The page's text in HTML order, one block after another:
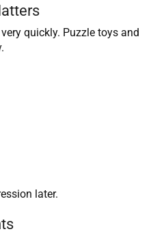
quickly. Puzzle toys and
later.